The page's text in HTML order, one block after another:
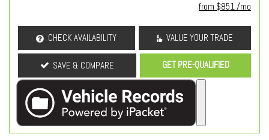
from $851 /mo
CHECK AVAILABILITY VALUE YOUR TRADE
SAVE & COMPARE GET PRE-QUALIFIED